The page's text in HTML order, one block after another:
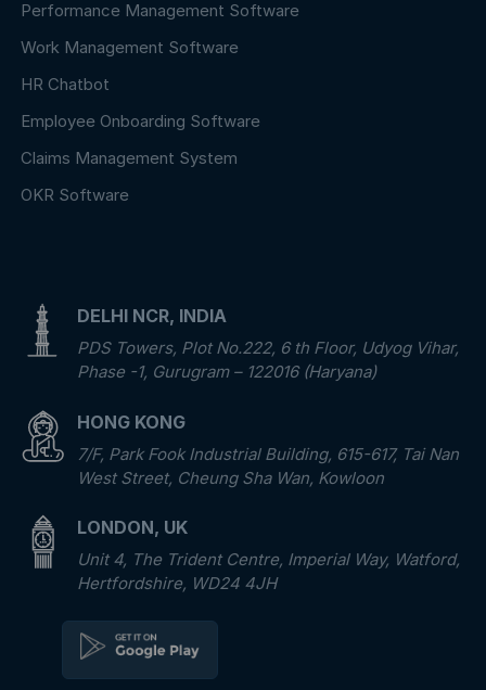
Performance Management Software
Work Management Software
HR Chatbot
Employee Onboarding Software
Claims Management System
OKR Software
DELHI NCR, INDIA
PDS Towers, Plot No.222, 6 th Floor, Udyog Vihar,
Phase -1, Gurugram – 122016 (Haryana)
HONG KONG
7/F, Park Fook Industrial Building, 615-617, Tai Nan
West Street, Cheung Sha Wan, Kowloon
LONDON, UK
Unit 4, The Trident Centre, Imperial Way, Watford,
Hertfordshire, WD24 4JH